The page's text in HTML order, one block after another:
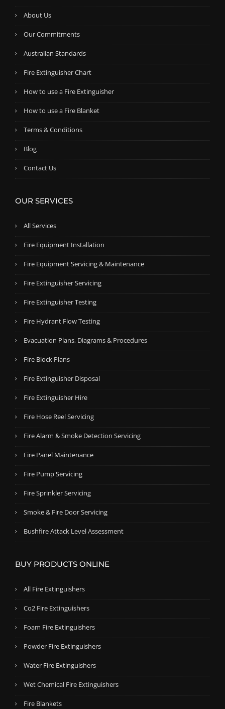
About Us
Our Commitments
Australian Standards
Fire Extinguisher Chart
How to use a Fire Extinguisher
How to use a Fire Blanket
Terms & Conditions
Blog
Contact Us
OUR SERVICES
All Services
Fire Equipment Installation
Fire Equipment Servicing & Maintenance
Fire Extinguisher Servicing
Fire Extinguisher Testing
Fire Hydrant Flow Testing
Evacuation Plans, Diagrams & Procedures
Fire Block Plans
Fire Extinguisher Disposal
Fire Extinguisher Hire
Fire Hose Reel Servicing
Fire Alarm & Smoke Detection Servicing
Fire Panel Maintenance
Fire Pump Servicing
Fire Sprinkler Servicing
Smoke & Fire Door Servicing
Bushfire Attack Level Assessment
BUY PRODUCTS ONLINE
All Fire Extinguishers
Co2 Fire Extinguishers
Foam Fire Extinguishers
Powder Fire Extinguishers
Water Fire Extinguishers
Wet Chemical Fire Extinguishers
Fire Blankets